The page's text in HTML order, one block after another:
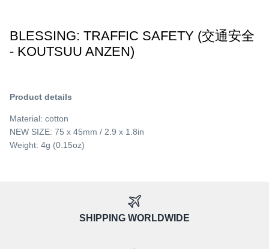
BLESSING: TRAFFIC SAFETY (交通安全
- KOUTSUU ANZEN)
Product details
Material: cotton
NEW SIZE: 75 x 45mm / 2.9 x 1.8in
Weight: 4g (0.15oz)
SHIPPING WORLDWIDE